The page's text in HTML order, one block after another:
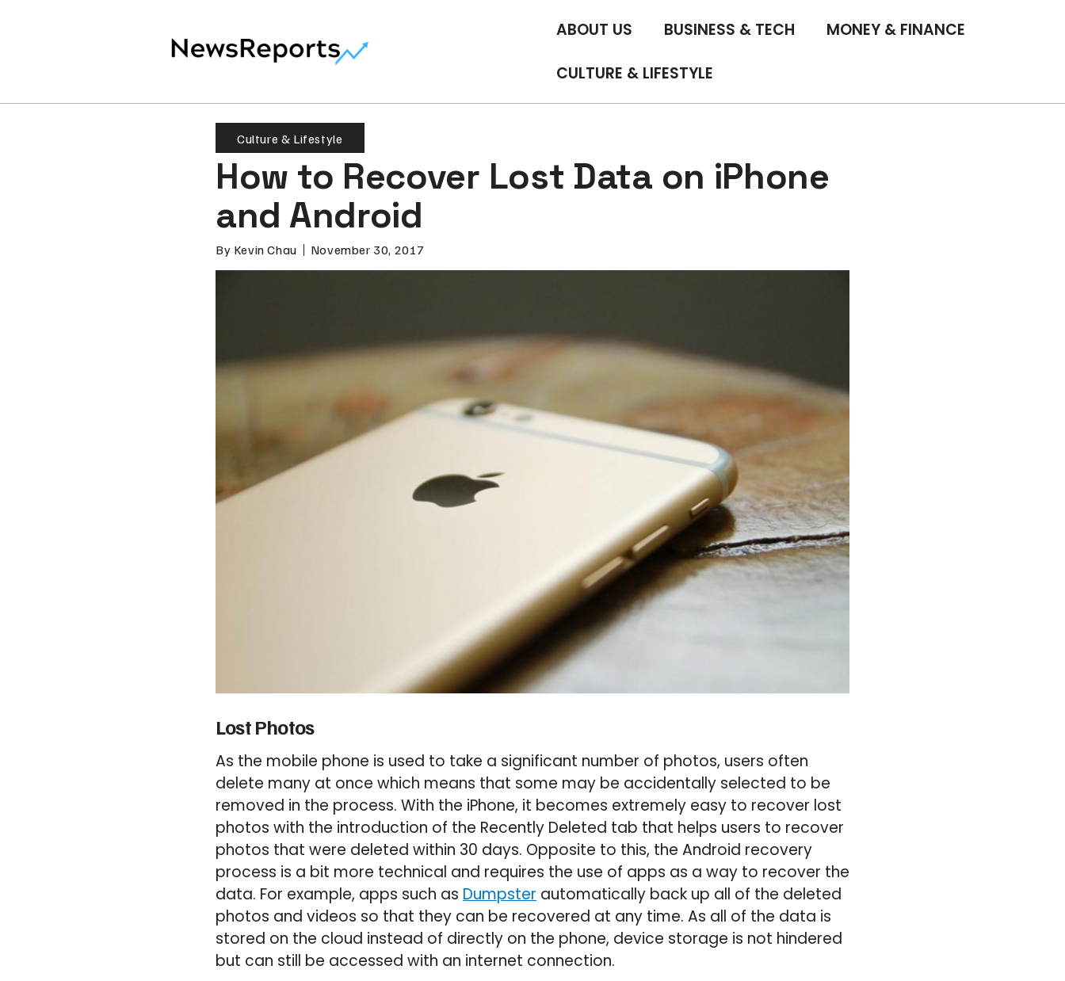
ABOUT US BUSINESS & TECH MONEY & FINANCE
CULTURE & LIFESTYLE
Culture & Lifestyle
How to Recover Lost Data on iPhone
and Android
By Kevin Chau November 30, 2017
Lost Photos
As the mobile phone is used to take a significant number of photos, users often
delete many at once which means that some may be accidentally selected to be
removed in the process. With the iPhone, it becomes extremely easy to recover lost
photos with the introduction of the Recently Deleted tab that helps users to recover
photos that were deleted within 30 days. Opposite to this, the Android recovery
process is a bit more technical and requires the use of apps as a way to recover the
data. For example, apps such as Dumpster automatically back up all of the deleted
photos and videos so that they can be recovered at any time. As all of the data is
stored on the cloud instead of directly on the phone, device storage is not hindered
but can still be accessed with an internet connection.